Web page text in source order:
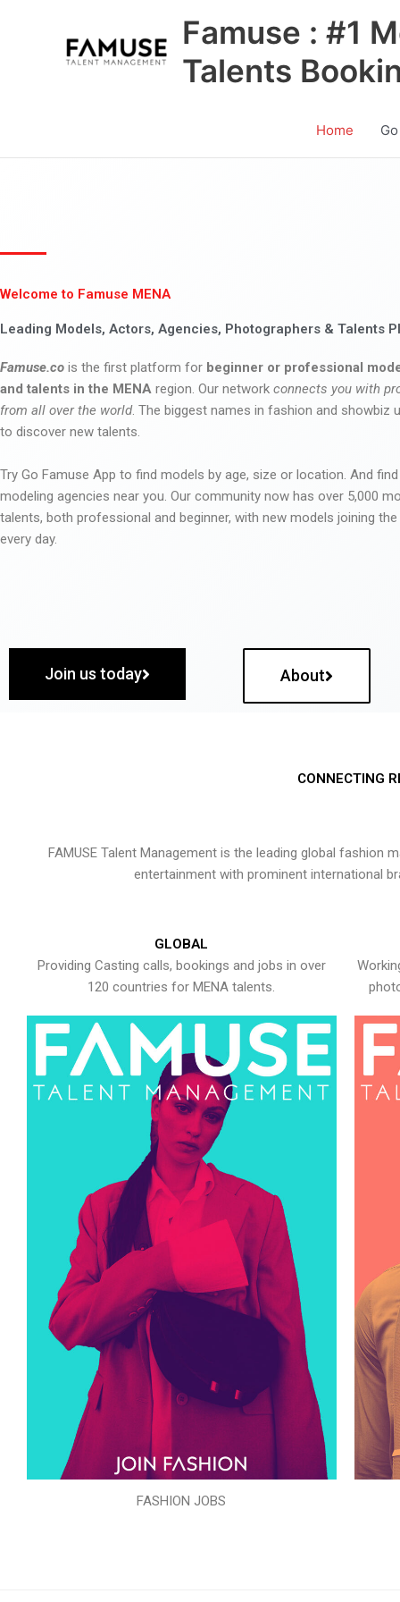
Famuse : #1
Talents
Home
Welcome to Famuse MENA
Leading Models, Actors, Agencies, Photographers & Talents
Famuse.co is the first platform for beginner or professional
and talents in the MENA region. Our network connects you with
from all over the world. The biggest names in fashion and showbiz
to discover new talents.
Try Go Famuse App to find models by age, size or location. And
modeling agencies near you. Our community now has over 5,000
talents, both professional and beginner, with new models joining
every day.
Join us today About
CONNECTING
FAMUSE Talent Management is the leading global
entertainment with prominent international
GLOBAL
Providing Casting calls, bookings and jobs in over
120 countries for MENA talents.
FASHION JOBS